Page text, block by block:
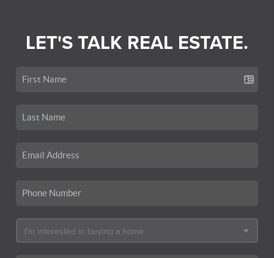
LET'S TALK REAL ESTATE.